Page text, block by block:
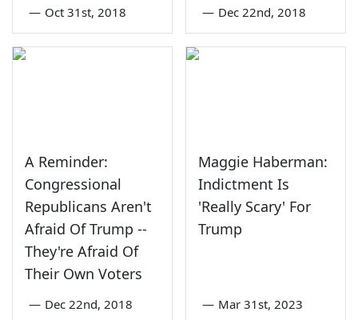
— Oct 31st, 2018 — Dec 22nd, 2018
A Reminder:
Congressional
Republicans Aren't
Afraid Of Trump --
They're Afraid Of
Their Own Voters
— Dec 22nd, 2018
Maggie Haberman:
Indictment Is
'Really Scary' For
Trump
— Mar 31st, 2023